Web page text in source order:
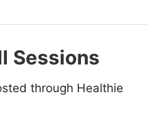
Sessions
through Healthie